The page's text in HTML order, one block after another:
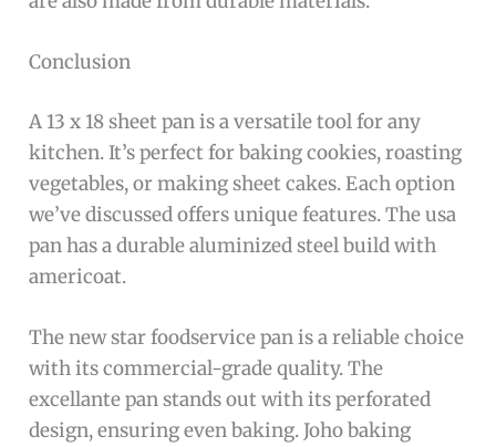
Conclusion
A 13 x 18 sheet pan is a versatile tool for any
kitchen. It’s perfect for baking cookies, roasting
vegetables, or making sheet cakes. Each option
we’ve discussed offers unique features. The usa
pan has a durable aluminized steel build with
americoat.
The new star foodservice pan is a reliable choice
with its commercial-grade quality. The
excellante pan stands out with its perforated
design, ensuring even baking. Joho baking